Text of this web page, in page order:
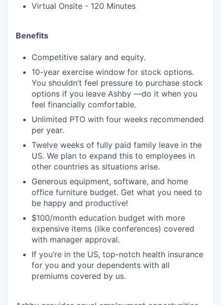
Virtual Onsite - 120 Minutes
Benefits
Competitive salary and equity.
10-year exercise window for stock options.
You shouldn’t feel pressure to purchase stock
options if you leave Ashby —do it when you
feel financially comfortable.
Unlimited PTO with four weeks recommended
per year.
Twelve weeks of fully paid family leave in the
US. We plan to expand this to employees in
other countries as situations arise.
Generous equipment, software, and home
office furniture budget. Get what you need to
be happy and productive!
$100/month education budget with more
expensive items (like conferences) covered
with manager approval.
If you’re in the US, top-notch health insurance
for you and your dependents with all
premiums covered by us.